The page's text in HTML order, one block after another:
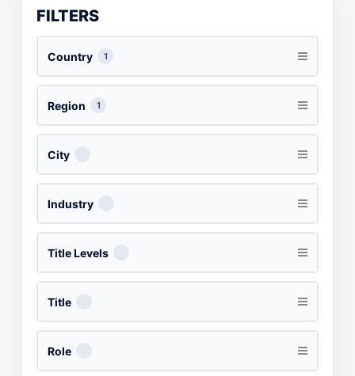
FILTERS
Country 1
Region 1
City
Industry
Title Levels
Title
Role